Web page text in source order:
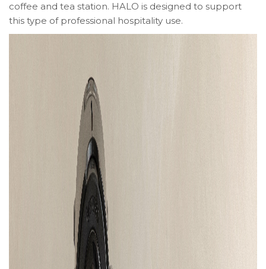
coffee and tea station. HALO is designed to support
this type of professional hospitality use.